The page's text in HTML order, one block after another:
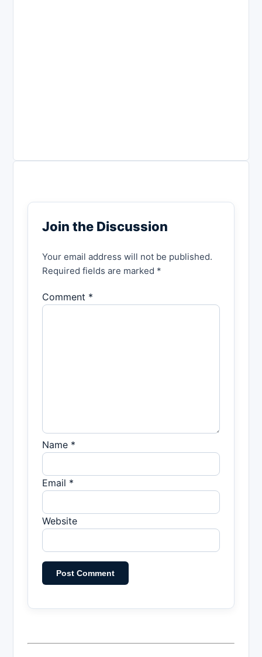
Join the Discussion
Your email address will not be published.
Required fields are marked *
Comment *
Name *
Email *
Website